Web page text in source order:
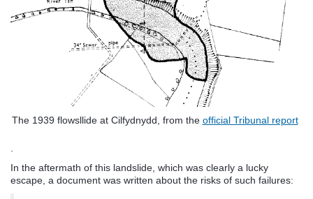
The 1939 flowsllide at Cilfydnydd, from the official Tribunal report
.
In the aftermath of this landslide, which was clearly a lucky
escape, a document was written about the risks of such failures: